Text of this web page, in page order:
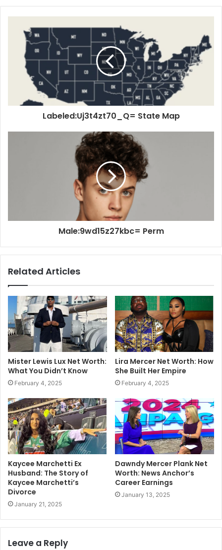
Labeled:Uj3t4zt70_Q= State Map
Male:9wd15z27kbc= Perm
Related Articles
Mister Lewis Lux Net Worth:
What You Didn’t Know
February 4, 2025
Lira Mercer Net Worth: How
She Built Her Empire
February 4, 2025
Kaycee Marchetti Ex
Husband: The Story of
Kaycee Marchetti’s
Divorce
January 21, 2025
Dawndy Mercer Plank Net
Worth: News Anchor’s
Career Earnings
January 13, 2025
Leave a Reply